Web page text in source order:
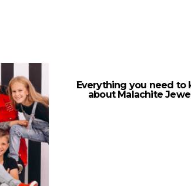
Everything you need to
about Malachite